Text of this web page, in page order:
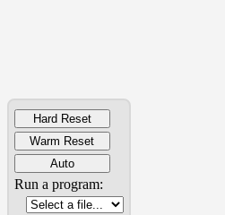
Hard Reset
Warm Reset
Auto
Run a program: